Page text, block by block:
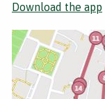
Download the app